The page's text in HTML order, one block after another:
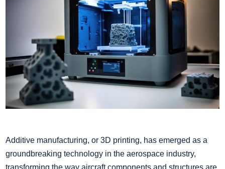
Additive manufacturing, or 3D printing, has emerged as a
groundbreaking technology in the aerospace industry,
transforming the way aircraft components and structures are